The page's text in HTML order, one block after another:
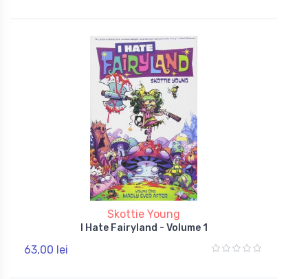
Skottie Young
I Hate Fairyland - Volume 1
63,00 lei